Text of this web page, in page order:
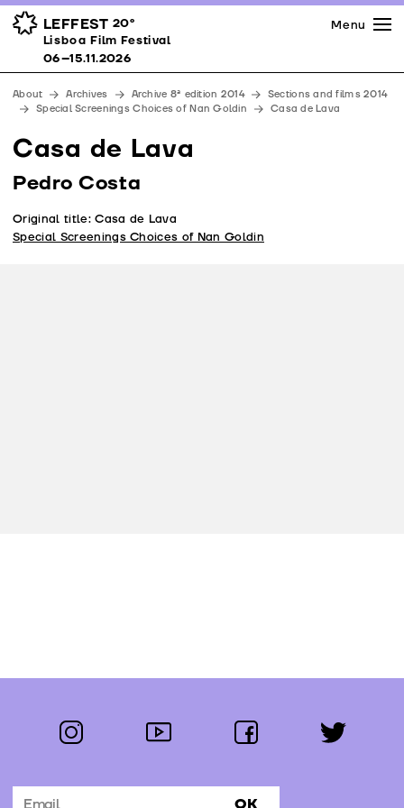
LEFFEST 20º
Lisboa Film Festival 06–15.11.2026
Awards
Venues
Partners
Team
Downloads
Contacts
Menu
Lisboa Film Festival
06–15.11.2026
About Archives Archive 8ª edition 2014
Sections and films 2014
Special Screenings Choices of Nan Goldin
Casa de Lava
Casa de Lava
Pedro Costa
Original title: Casa de Lava
Special Screenings Choices of Nan Goldin
Follow us:
instagram youtube facebook twitter